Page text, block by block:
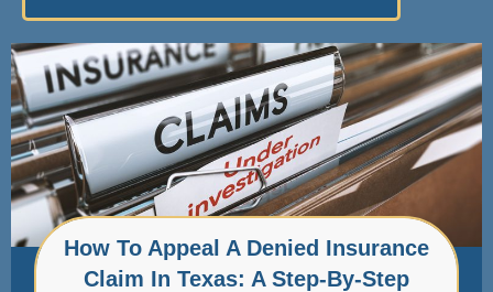
How To Appeal A Denied Insurance
Claim In Texas: A Step-By-Step